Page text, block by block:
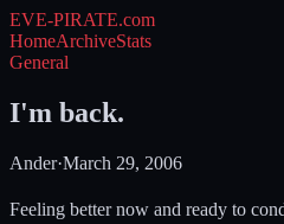
EVE-PIRATE.com
HomeArchiveStats
General
I'm back.
Ander·March 29, 2006
Feeling better now and ready to